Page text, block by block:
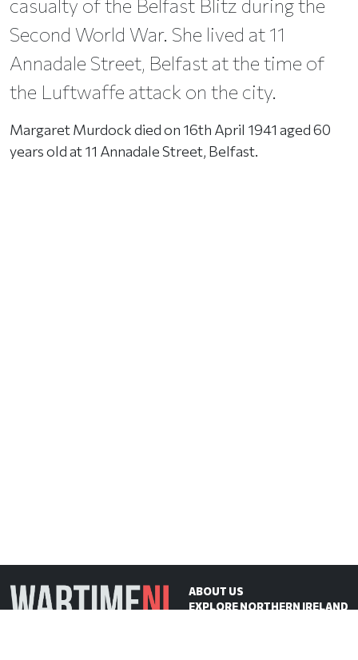
casualty of the Belfast Blitz during the
Second World War. She lived at 11
Annadale Street, Belfast at the time of
the Luftwaffe attack on the city.
Margaret Murdock died on 16th April 1941 aged 60
years old at 11 Annadale Street, Belfast.
ABOUT US
EXPLORE NORTHERN IRELAND